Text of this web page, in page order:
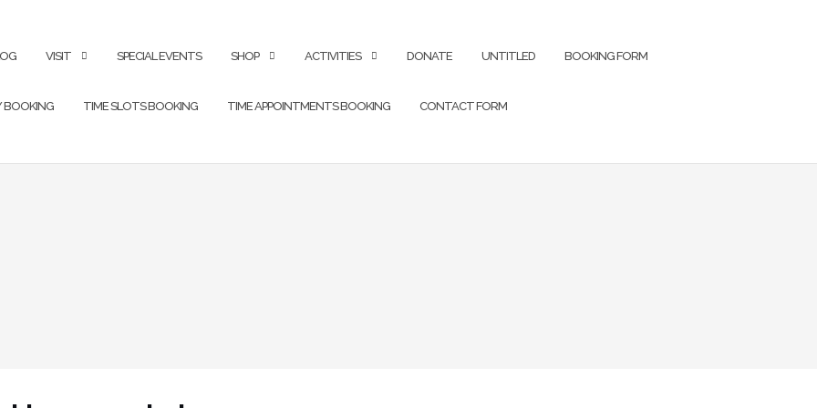
VISIT SPECIAL EVENTS SHOP ACTIVITIES DONATE UNTITLED BOOKING FORM
BOOKING TIME SLOTS BOOKING TIME APPOINTMENTS BOOKING CONTACT FORM